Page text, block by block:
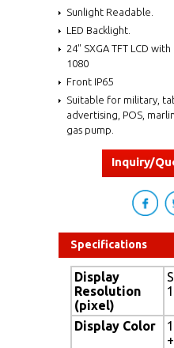
Sunlight Readable.
LED Backlight.
24" SXGA TFT LCD
1080
Front IP65
Suitable for military,
advertising, POS,
gas pump.
Inquiry/
Specifications
Display
Resolution
(pixel)
Display Color